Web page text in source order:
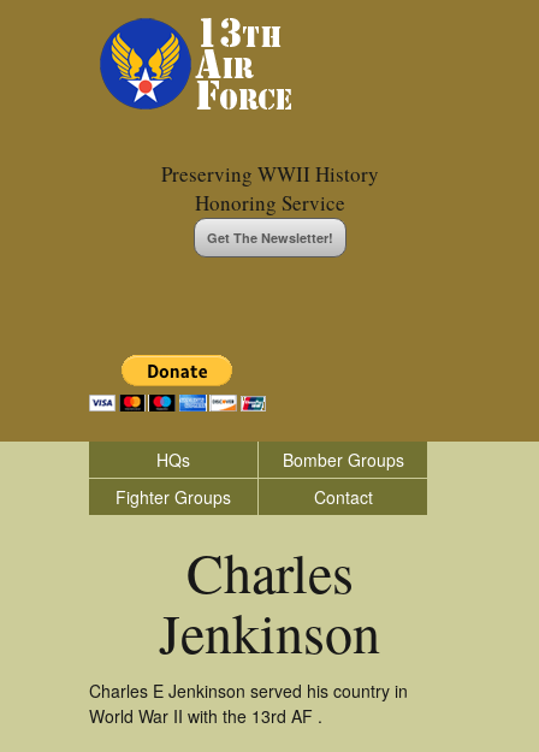
Preserving WWII History
Honoring Service
Get The Newsletter!
HQs
Bomber Groups
Fighter Groups
Contact
Charles
Jenkinson
Charles E Jenkinson served his country in
World War II with the 13rd AF .